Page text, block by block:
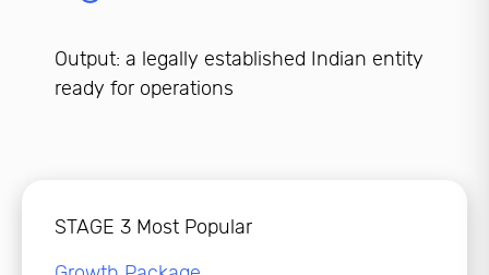
Output: a legally established Indian entity
ready for operations
STAGE 3 Most Popular